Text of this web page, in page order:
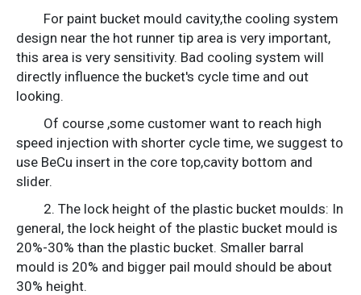
For paint bucket mould cavity,the cooling system
design near the hot runner tip area is very important,
this area is very sensitivity. Bad cooling system will
directly influence the bucket's cycle time and out
looking.
Of course ,some customer want to reach high
speed injection with shorter cycle time, we suggest to
use BeCu insert in the core top,cavity bottom and
slider.
2. The lock height of the plastic bucket moulds: In
general, the lock height of the plastic bucket mould is
20%-30% than the plastic bucket. Smaller barral
mould is 20% and bigger pail mould should be about
30% height.